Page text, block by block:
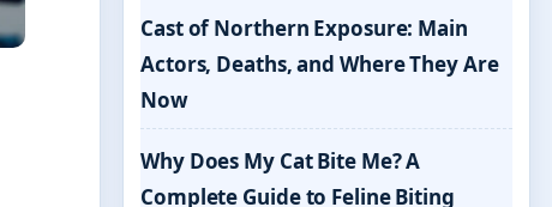
Cast of Northern Exposure: Main
Actors, Deaths, and Where They Are
Now
Why Does My Cat Bite Me? A
Complete Guide to Feline Biting